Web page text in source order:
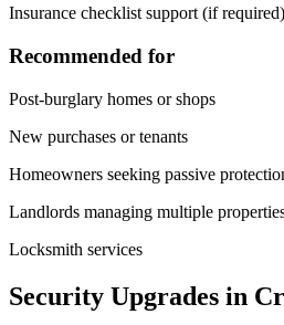
Insurance checklist support (if required)
Recommended for
Post-burglary homes or shops
New purchases or tenants
Homeowners seeking passive
Landlords managing multiple
Locksmith services
Security Upgrades in